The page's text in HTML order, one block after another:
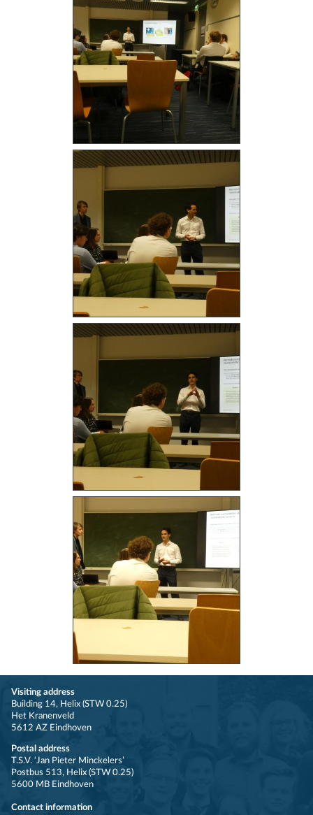
Visiting address
Building 14, Helix (STW 0.25)
Het Kranenveld
5612 AZ Eindhoven
Postal address
T.S.V. ‘Jan Pieter Minckelers’
Postbus 513, Helix (STW 0.25)
5600 MB Eindhoven
Contact information